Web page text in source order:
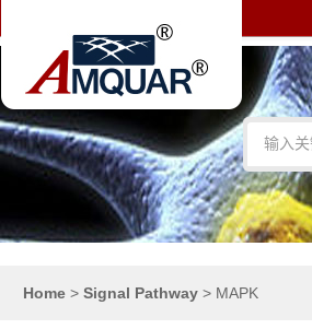
Home > Signal Pathway > MAPK